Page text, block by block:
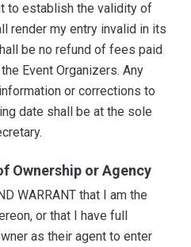
to establish the validity of
render my entry invalid in its
be no refund of fees paid
Event Organizers. Any
or corrections to
date shall be at the sole
Ownership or Agency
WARRANT that I am the
or that I have full
as their agent to enter